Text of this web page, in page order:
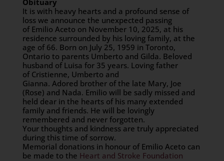
Obituary
It is with heavy hearts and a profound sense of
loss we announce the unexpected passing
of Emilio Aceto on November 10, 2025, at his
residence surrounded by his loving family, at the
age of 66. Born on July 25, 1959 in Toronto,
Ontario to parents Umberto and Gilda. Beloved
husband of Luisa for 35 years. Loving father
of Cristienne, Umberto and
Gianna. Adored brother of the late Mary, Joe
(Rose) and Nada. Emilio will be sadly missed and
held dear in the hearts of his many extended
family and friends. He will be lovingly
remembered and never forgotten.
Your thoughts and kindness are truly appreciated
during this time of sorrow.
Memorial donations in honour of Emilio Aceto can
be made to the Heart and Stroke Foundation